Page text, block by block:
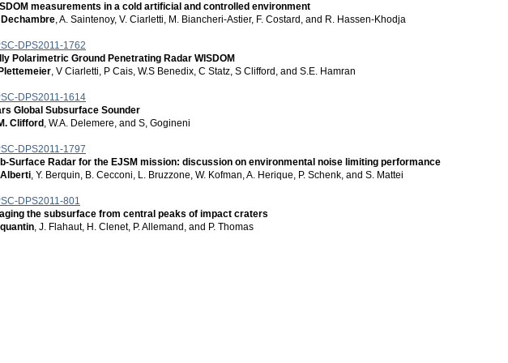
measurements in a cold artificial and controlled environment
Dechambre, A. Saintenoy, V. Ciarletti, M. Biancheri-Astier, F. Costard, and R. Hassen-Khodja
DPS2011-1762
Polarimetric Ground Penetrating Radar WISDOM
, V Ciarletti, P Cais, W.S Benedix, C Statz, S Clifford, and S.E. Hamran
DPS2011-1614
Global Subsurface Sounder
Clifford , W.A. Delemere, and S, Gogineni
DPS2011-1797
Surface Radar for the EJSM mission: discussion on environmental noise limiting performance
, Y. Berquin, B. Cecconi, L. Bruzzone, W. Kofman, A. Herique, P. Schenk, and S. Mattei
DPS2011-801
the subsurface from central peaks of impact craters
, J. Flahaut, H. Clenet, P. Allemand, and P. Thomas